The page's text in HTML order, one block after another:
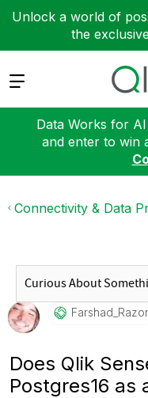
Unlock a world of
the
Expand
Data Works for
and enter to win
Connectivity & Data
Farshad_Razor
Does Qlik
Postgres16 as